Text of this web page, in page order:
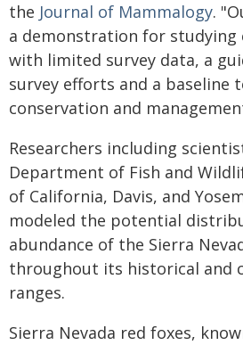
the Journal of Mammalogy.
a demonstration for studying
with limited survey data, a
survey efforts and a baseline
conservation and
Researchers including
Department of Fish and
of California, Davis, and
modeled the potential
abundance of the Sierra
throughout its historical and
ranges.
Sierra Nevada red foxes,